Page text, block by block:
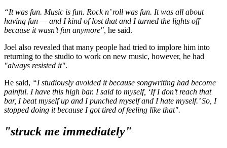
“It was fun. Music is fun. Rock n’ roll was fun. It was all about
having fun — and I kind of lost that and I turned the lights off
because it wasn’t fun anymore", he said.
Joel also revealed that many people had tried to implore him into
returning to the studio to work on new music, however, he had
"always resisted it".
He said, “I studiously avoided it because songwriting had become
painful. I have this high bar. I said to myself, ‘If I don’t reach that
bar, I beat myself up and I punched myself and I hate myself.’ So, I
stopped doing it because I got tired of feeling like that".
"struck me immediately"